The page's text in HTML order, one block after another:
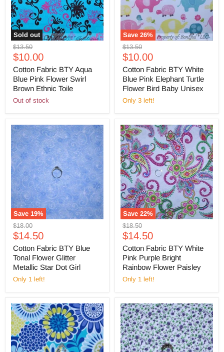
Sold out
Original
price
$13.50
Current
price
$10.00
Cotton Fabric BTY Aqua
Blue Pink Flower Swirl
Brown Ethnic Toile
Out of stock
Save 26%
Original
price
$13.50
Current
price
$10.00
Cotton Fabric BTY White
Blue Pink Elephant Turtle
Flower Bird Baby Unisex
Only 3 left!
Save 19%
Original
price
$18.00
Current
price
$14.50
Cotton Fabric BTY Blue
Tonal Flower Glitter
Metallic Star Dot Girl
Only 1 left!
Save 22%
Original
price
$18.50
Current
price
$14.50
Cotton Fabric BTY White
Pink Purple Bright
Rainbow Flower Paisley
Only 1 left!